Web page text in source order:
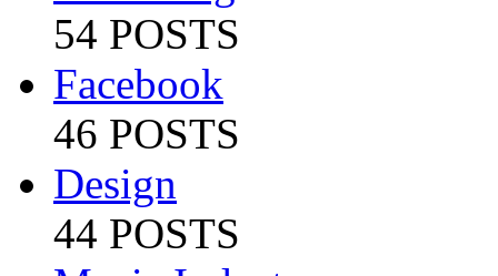
54 POSTS
Facebook
46 POSTS
Design
44 POSTS